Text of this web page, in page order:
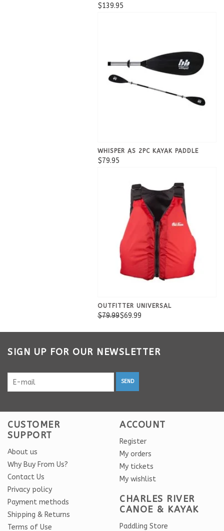
$139.95
WHISPER AS 2PC KAYAK PADDLE
$79.95
OUTFITTER UNIVERSAL
$79.99$69.99
SIGN UP FOR OUR NEWSLETTER
SEND
CUSTOMER
SUPPORT
About us
Why Buy From Us?
Contact Us
Privacy policy
Payment methods
Shipping & Returns
Terms of Use
ACCOUNT
Register
My orders
My tickets
My wishlist
CHARLES RIVER
CANOE & KAYAK
Paddling Store